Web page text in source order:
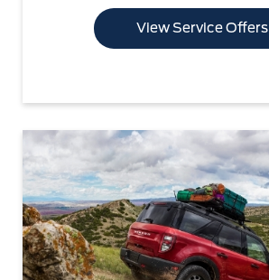
View Service Offers